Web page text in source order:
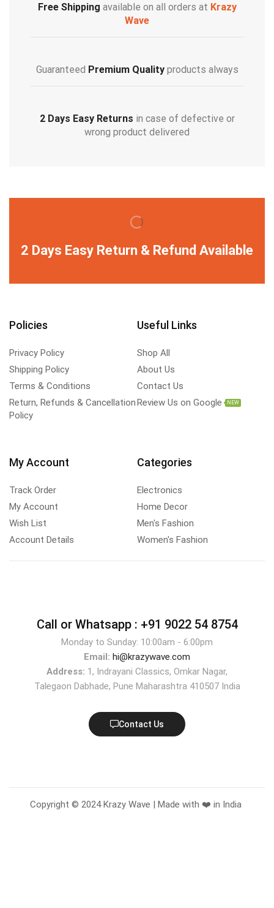
Free Shipping available on all orders at Krazy
Wave
Guaranteed Premium Qualityproducts always
2 Days Easy Returns in case of defective or
wrong product delivered
2 Days Easy Return & Refund Available
Policies
Privacy Policy
Shipping Policy
Terms & Conditions
Return, Refunds & Cancellation
Policy
Useful Links
Shop All
About Us
Contact Us
Review Us on Google
NEW
My Account
Track Order
My Account
Wish List
Account Details
Categories
Electronics
Home Decor
Men's Fashion
Women's Fashion
Call or Whatsapp : +91 9022 54 8754
Monday to Sunday: 10:00am - 6:00pm
Email: hi@krazywave.com
Address: 1, Indrayani Classics, Omkar Nagar,
Talegaon Dabhade, Pune Maharashtra 410507 India
Contact Us
Copyright © 2024 Krazy Wave | Made with ❤️ in India